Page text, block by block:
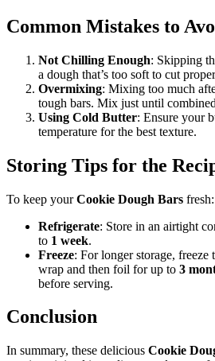
Common Mistakes to
Not Chilling Enough: Skipping
a dough that’s too soft to cut
Overmixing: Mixing too much
tough bars. Mix just until
Using Cold Butter: Ensure your
temperature for the best texture.
Storing Tips for the
To keep yourCookie Dough Bars fresh:
Refrigerate: Store in an airtight
to 1 week.
Freeze: For longer storage, freeze
wrap and then foil for up to 3
before serving.
Conclusion
In summary, these delicious Cookie